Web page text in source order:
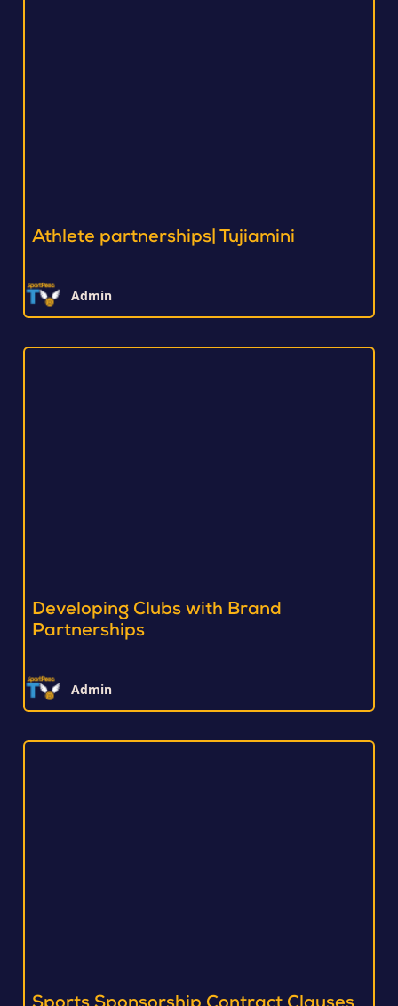
Athlete partnerships| Tujiamini
Admin
Developing Clubs with Brand
Partnerships
Admin